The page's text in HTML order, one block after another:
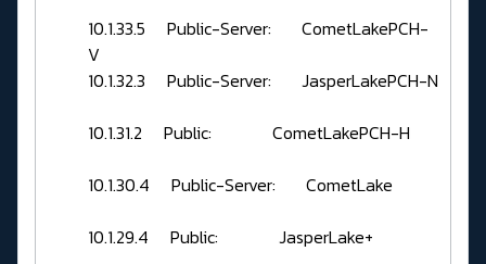
10.1.33.5 Public-Server: CometLakePCH-
V
10.1.32.3 Public-Server: JasperLakePCH-N
10.1.31.2 Public: CometLakePCH-H
10.1.30.4 Public-Server: CometLake
10.1.29.4 Public: JasperLake+